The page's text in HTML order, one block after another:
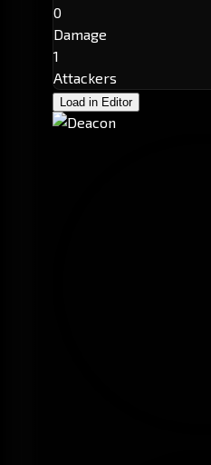
0
Damage
1
Attackers
Load in Editor